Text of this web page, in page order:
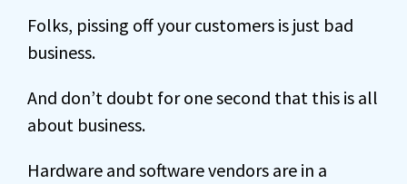
Folks, pissing off your customers is just bad
business.
And don’t doubt for one second that this is all
about business.
Hardware and software vendors are in a